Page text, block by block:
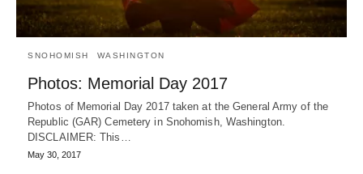
SNOHOMISH WASHINGTON
Photos: Memorial Day 2017
Photos of Memorial Day 2017 taken at the General Army of the
Republic (GAR) Cemetery in Snohomish, Washington.
DISCLAIMER: This…
May 30, 2017